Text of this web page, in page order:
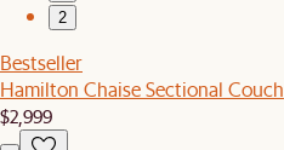
2
Bestseller
Hamilton Chaise Sectional Couch
$2,999